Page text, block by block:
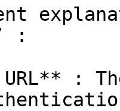
:
: